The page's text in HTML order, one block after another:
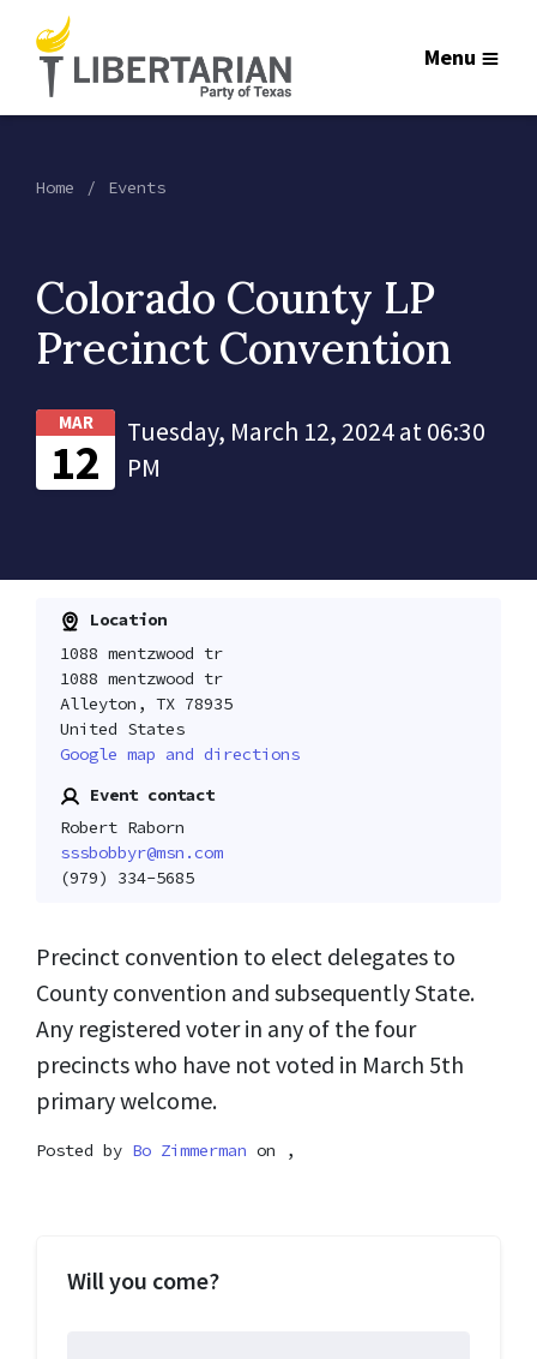
Menu
Home Events
Colorado County LP
Precinct Convention
MAR
12
Tuesday, March 12, 2024 at 06:30
PM
Location
1088 mentzwood tr
1088 mentzwood tr
Alleyton, TX 78935
United States
Google map and directions
Event contact
Robert Raborn
sssbobbyr@msn.com
(979) 334-5685
Precinct convention to elect delegates to
County convention and subsequently State.
Any registered voter in any of the four
precincts who have not voted in March 5th
primary welcome.
Posted by Bo Zimmerman on ,
Will you come?